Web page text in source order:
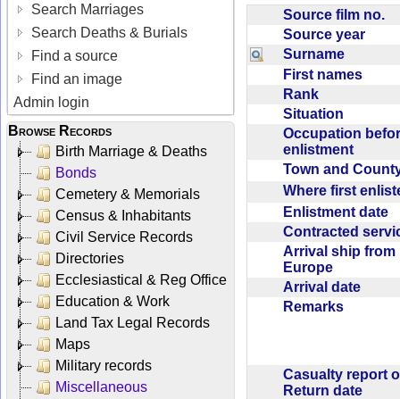
Search Marriages
Search Deaths & Burials
Find a source
Find an image
Admin login
Browse Records
Birth Marriage & Deaths
Bonds
Cemetery & Memorials
Census & Inhabitants
Civil Service Records
Directories
Ecclesiastical & Reg Office
Education & Work
Land Tax Legal Records
Maps
Military records
Miscellaneous
Source film no.
Source year
Surname
First names
Rank
Situation
Occupation
enlistment
Town and
Where first
Enlistment date
Contracted
Arrival ship from
Europe
Arrival date
Remarks
Casualty report
Return date